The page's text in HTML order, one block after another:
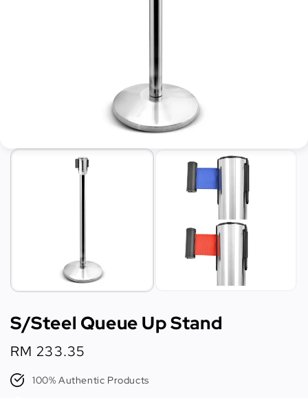
S/Steel Queue Up Stand
Regular
price
RM 233.35
100% Authentic Products